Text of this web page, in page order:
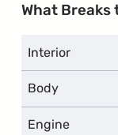
What Breaks
Interior
Body
Engine